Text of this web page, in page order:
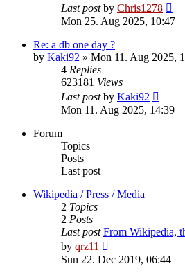
Last postby Chris1278
Mon 25. Aug 2025, 10:47
Re: a db one day ?
by Kaki92 » Mon 11. Aug 2025,
4 Replies
623181 Views
Last postby Kaki92
Mon 11. Aug 2025, 14:39
Forum
Topics
Posts
Last post
Wikipedia / Press / Media
2 Topics
2 Posts
Last post From Wikipedia,
by qrz11
the
Sun 22. Dec 2019, 06:44